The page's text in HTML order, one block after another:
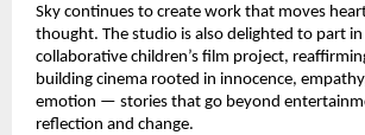
Sky continues to create work that moves
thought. The studio is also delighted to part
collaborative children’s film project,
building cinema rooted in innocence,
emotion — stories that go beyond
reflection and change.